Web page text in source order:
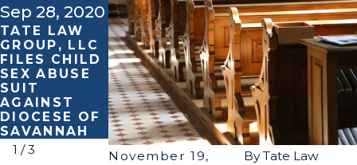
November 19,
ByTate Law
Sep 28, 2020
TATE LAW
GROUP, LLC
FILES CHILD
SEX ABUSE
SUIT
AGAINST
DIOCESE OF
SAVANNAH
Sep 17, 2020
TATE LAW
GROUP, LLC
STANDS
AGAINST
CLERGY
SEXUAL
ABUSE
Feb 25, 2020
MARK TATE
CONSULTS
ON BOY
SCOUTS OF
AMERICA’S
BANKRUPTC
Y CLAIMS
1 /3